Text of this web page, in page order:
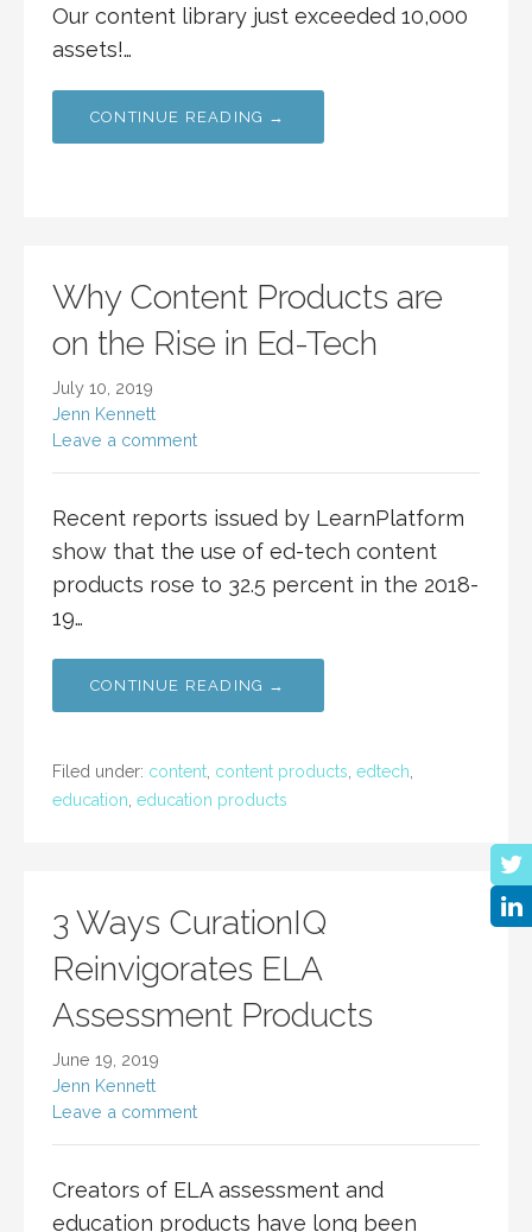
Our content library just exceeded 10,000
assets!…
CONTINUE READING →
Why Content Products are
on the Rise in Ed-Tech
July 10, 2019
Jenn Kennett
Leave a comment
Recent reports issued by LearnPlatform
show that the use of ed-tech content
products rose to 32.5 percent in the 2018-
19…
CONTINUE READING →
Filed under: content content products edtech
education education products
3 Ways CurationIQ
Reinvigorates ELA
Assessment Products
June 19, 2019
Jenn Kennett
Leave a comment
Creators of ELA assessment and
education products have long been